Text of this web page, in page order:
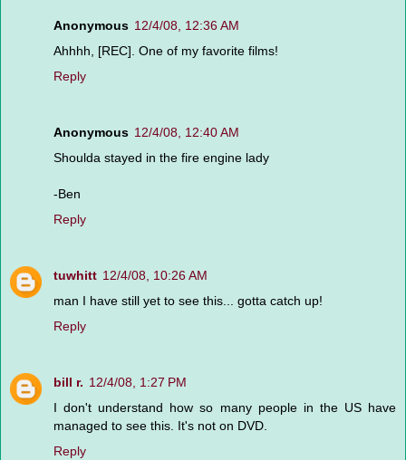
Anonymous 12/4/08, 12:36 AM
Ahhhh, [REC]. One of my favorite films!
Reply
Anonymous 12/4/08, 12:40 AM
Shoulda stayed in the fire engine lady
-Ben
Reply
tuwhitt 12/4/08, 10:26 AM
man I have still yet to see this... gotta catch up!
Reply
bill r. 12/4/08, 1:27 PM
I don't understand how so many people in the US have
managed to see this. It's not on DVD.
Reply